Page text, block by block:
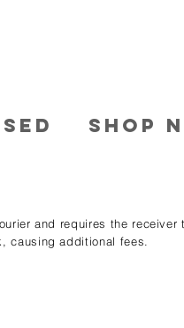
SHOP
and requires the receiver
causing additional fees.